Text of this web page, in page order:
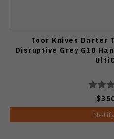
Toor Knives Darter
Disruptive Grey G10